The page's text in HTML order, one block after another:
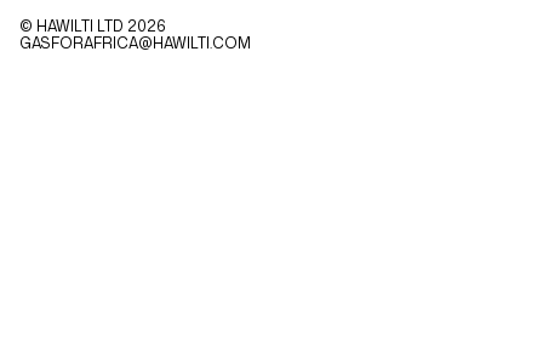
© HAWILTI LTD 2026
GASFORAFRICA@HAWILTI.COM